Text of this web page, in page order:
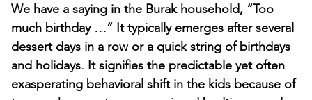
We have a saying in the Burak household, “Too
much birthday …” It typically emerges after several
dessert days in a row or a quick string of birthdays
and holidays. It signifies the predictable yet often
exasperating behavioral shift in the kids because of